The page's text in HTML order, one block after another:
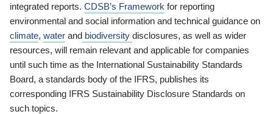
integrated reports. CDSB’s Framework for reporting
environmental and social information and technical guidance on
climate, water and biodiversity disclosures, as well as wider
resources, will remain relevant and applicable for companies
until such time as the International Sustainability Standards
Board, a standards body of the IFRS, publishes its
corresponding IFRS Sustainability Disclosure Standards on
such topics.